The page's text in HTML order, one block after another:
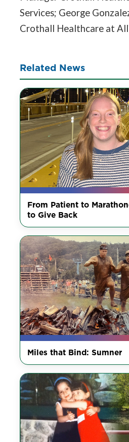
Services; George
Crothall Healthcare at
Related News
From Patient to
to Give Back
Miles that Bind: Sumner